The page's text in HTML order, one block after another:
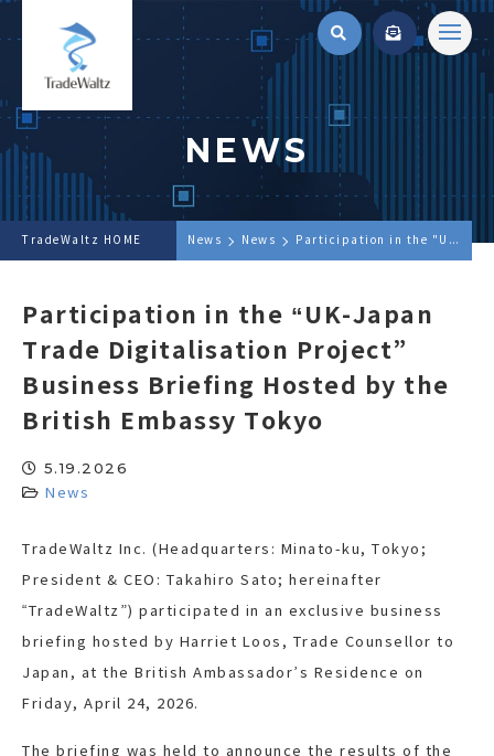
NEWS
TradeWaltz HOME News News Participation in the "UK-Japan Trade Digitalisation Project" Business Briefing Hosted by the British Embassy Tokyo
Participation in the “UK-Japan
Trade Digitalisation Project”
Business Briefing Hosted by the
British Embassy Tokyo
5.19.2026
News
TradeWaltz Inc. (Headquarters: Minato-ku, Tokyo;
President & CEO: Takahiro Sato; hereinafter
“TradeWaltz”) participated in an exclusive business
briefing hosted by Harriet Loos, Trade Counsellor to
Japan, at the British Ambassador’s Residence on
Friday, April 24, 2026.
The briefing was held to announce the results of the